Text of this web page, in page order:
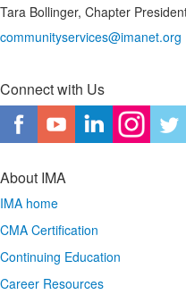
Tara Bollinger, Chapter
communityservices@imanet.org
Connect with Us
About IMA
IMA home
CMA Certification
Continuing Education
Career Resources